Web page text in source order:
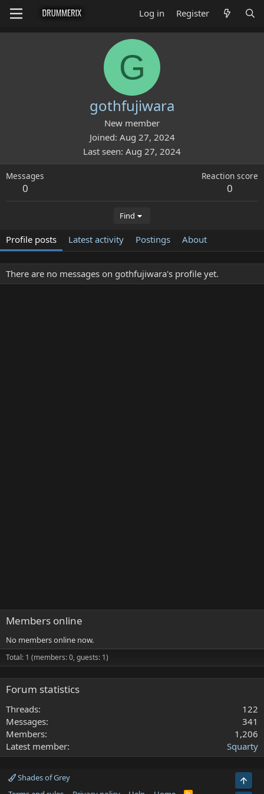
Log in Register
G
gothfujiwara
New member
Joined Aug 27, 2024
Last seen Aug 27, 2024
Messages
0
Reaction score
0
Find
Profile posts Latest activity Postings About
There are no messages on gothfujiwara's profile yet.
Members online
No members online now.
Total: 1 (members: 0, guests: 1)
Forum statistics
Threads
122
Messages
341
Members
1,206
Latest member
Squarty
Shades of Grey